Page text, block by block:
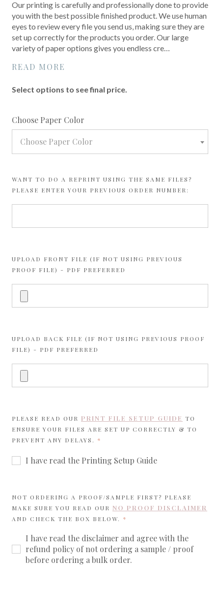
Our printing is carefully and professionally done to provide
you with the best possible finished product. We use human
eyes to review every file you send us, making sure they are
set up correctly for the products you order. Our large
variety of paper options gives you endless cre…
READ MORE
Select options to see final price.
Choose Paper Color
Choose Paper Color
WANT TO DO A REPRINT USING THE SAME FILES?
PLEASE ENTER YOUR PREVIOUS ORDER NUMBER:
UPLOAD FRONT FILE (IF NOT USING PREVIOUS
PROOF FILE) - PDF PREFERRED
UPLOAD BACK FILE (IF NOT USING PREVIOUS PROOF
FILE) - PDF PREFERRED
PLEASE READ OUR PRINT FILE SETUP GUIDE TO
ENSURE YOUR FILES ARE SET UP CORRECTLY & TO
PREVENT ANY DELAYS. REQUIRED
I have read the Printing Setup Guide
NOT ORDERING A PROOF/SAMPLE FIRST? PLEASE
MAKE SURE YOU READ OUR NO PROOF DISCLAIMER
AND CHECK THE BOX BELOW. REQUIRED
I have read the disclaimer and agree with the
refund policy of not ordering a sample / proof
before ordering a bulk order.